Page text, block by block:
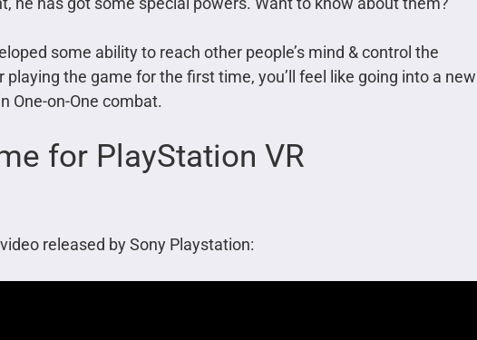
some ability to reach other people’s mind & control the
the game for the first time, you’ll feel like going into a new
One-on-One combat.
for PlayStation VR
released by Sony Playstation: